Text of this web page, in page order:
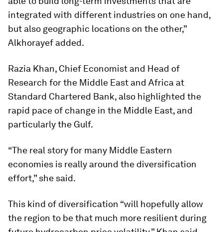
integrated with different industries on one hand,
but also geographic locations on the other,”
Alkhorayef added.
Razia Khan, Chief Economist and Head of
Research for the Middle East and Africa at
Standard Chartered Bank, also highlighted the
rapid pace of change in the Middle East, and
particularly the Gulf.
“The real story for many Middle Eastern
economies is really around the diversification
effort,” she said.
This kind of diversification “will hopefully allow
the region to be that much more resilient during